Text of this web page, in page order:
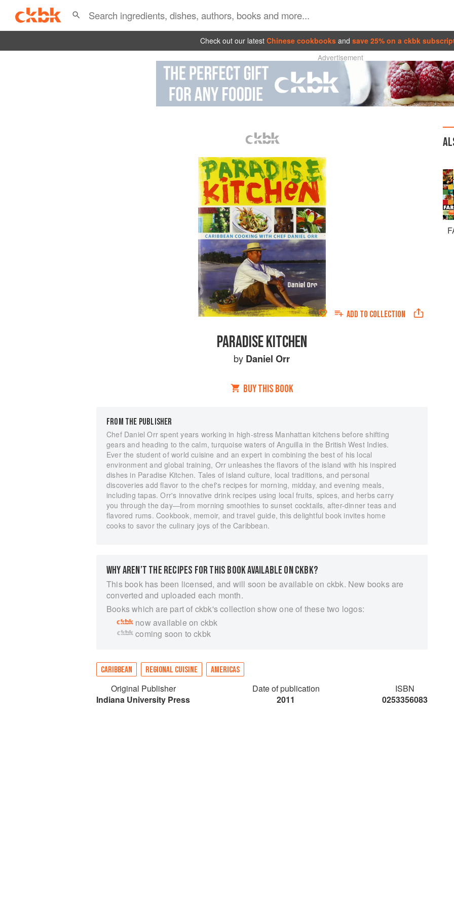
Check out our latest Chinese cookbooks and save 25% on a ckbk
Advertisement
ADD TO COLLECTION
PARADISE KITCHEN
by Daniel Orr
BUY THIS BOOK
FROM THE PUBLISHER
Chef Daniel Orr spent years working in high-stress Manhattan kitchens before shifting
gears and heading to the calm, turquoise waters of Anguilla in the British West Indies.
Ever the student of world cuisine and an expert in combining the best of his local
environment and global training, Orr unleashes the flavors of the island with his inspired
dishes in Paradise Kitchen. Tales of island culture, local traditions, and personal
discoveries add flavor to the chef's recipes for morning, midday, and evening meals,
including tapas. Orr's innovative drink recipes using local fruits, spices, and herbs carry
you through the day―from morning smoothies to sunset cocktails, after-dinner teas and
flavored rums. Cookbook, memoir, and travel guide, this delightful book invites home
cooks to savor the culinary joys of the Caribbean.
WHY AREN’T THE RECIPES FOR THIS BOOK AVAILABLE ON CKBK?
This book has been licensed, and will soon be available on ckbk. New books are
converted and uploaded each month.
Books which are part of ckbk's collection show one of these two logos:
now available on ckbk
coming soon to ckbk
CARIBBEAN REGIONAL CUISINE AMERICAS
Original Publisher
Indiana University Press
Date of publication
2011
ISBN
0253356083